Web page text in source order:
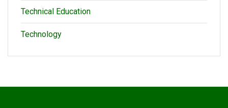
Technical Education
Technology